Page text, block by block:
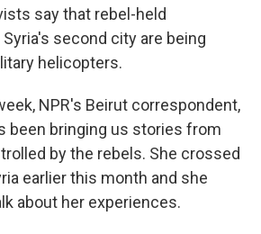
say that rebel-held
second city are being
helicopters.
NPR's Beirut correspondent,
been bringing us stories from
by the rebels. She crossed
earlier this month and she
about her experiences.